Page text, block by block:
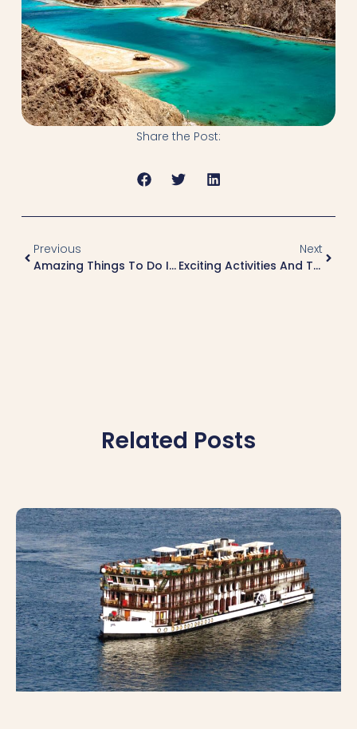
Share the Post:
Previous
Amazing Things To Do In Sharm El Sheikh
Next
Exciting Activities And Things To Do In El Gouna
Related Posts